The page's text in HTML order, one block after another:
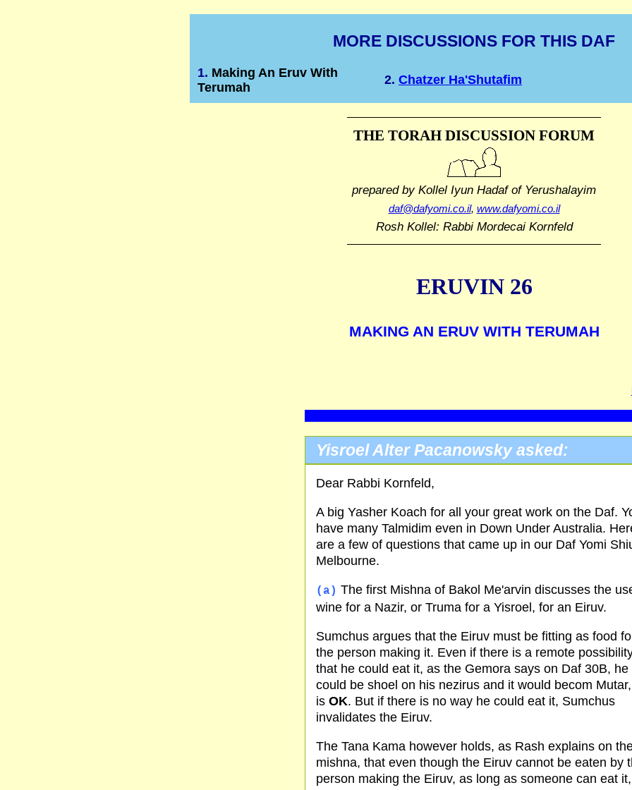
MORE DISCUSSIONS FOR THIS DAF
1. Making An Eruv With
Terumah
2. Chatzer Ha'Shutafim
THE TORAH DISCUSSION FORUM
prepared by Kollel Iyun Hadafof Yerushalayim
daf@dafyomi.co.il, www.dafyomi.co.il
Rosh Kollel: Rabbi Mordecai Kornfeld
ERUVIN 26
MAKING AN ERUV WITH TERUMAH
Yisroel Alter Pacanowsky asked:
Dear Rabbi Kornfeld,
A big Yasher Koach for all your great work on the Daf.
have many Talmidim even in Down Under Australia.
are a few of questions that came up in our Daf Yomi
Melbourne.
(a) The first Mishna of Bakol Me'arvin discusses the
wine for a Nazir, or Truma for a Yisroel, for an Eiruv.
Sumchus argues that the Eiruv must be fitting as food
the person making it. Even if there is a remote
that he could eat it, as the Gemora says on Daf 30B, he
could be shoel on his nezirus and it would becom
is OK. But if there is no way he could eat it, Sumchus
invalidates the Eiruv.
The Tana Kama however holds, as Rash explains on
mishna, that even though the Eiruv cannot be eaten by
person making the Eiruv, as long as someone can eat